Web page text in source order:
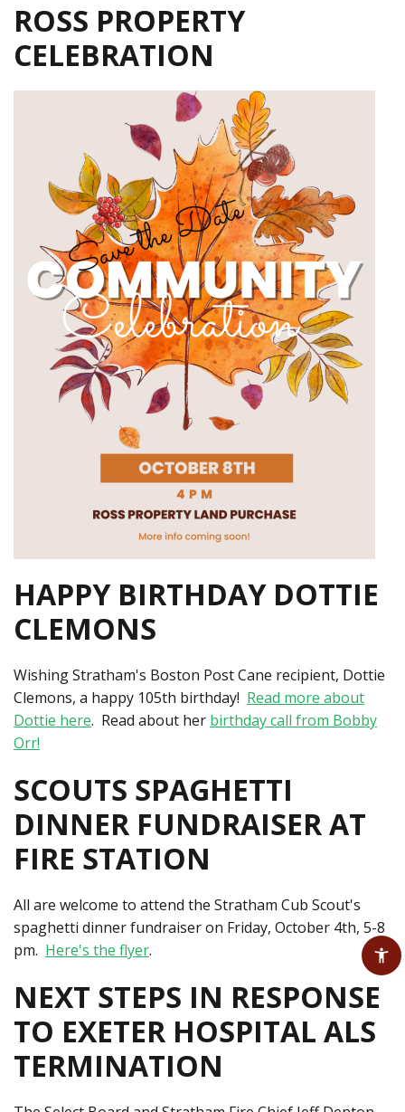
ROSS PROPERTY
CELEBRATION
HAPPY BIRTHDAY DOTTIE
CLEMONS
Wishing Stratham's Boston Post Cane recipient, Dottie
Clemons, a happy 105th birthday! Read more about
Dottie here. Read about her birthday call from Bobby
Orr!
SCOUTS SPAGHETTI
DINNER FUNDRAISER AT
FIRE STATION
All are welcome to attend the Stratham Cub Scout's
spaghetti dinner fundraiser on Friday, October 4th, 5-8
pm. Here's the flyer.
NEXT STEPS IN RESPONSE
TO EXETER HOSPITAL ALS
TERMINATION